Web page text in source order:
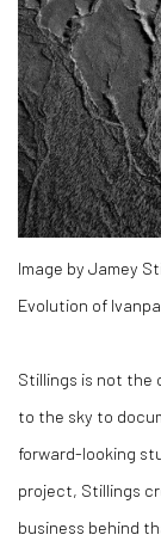
Image by Jamey
Evolution of
Stillings is not the
to the sky to
forward-looking
project, Stillings
business behind